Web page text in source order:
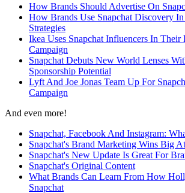
How Brands Should Advertise On
How Brands Use Snapchat Discovery
Strategies
Ikea Uses Snapchat Influencers In Their
Campaign
Snapchat Debuts New World Lenses
Sponsorship Potential
Lyft And Joe Jonas Team Up For
Campaign
And even more!
Snapchat, Facebook And Instagram:
Snapchat's Brand Marketing Wins Big
Snapchat's New Update Is Great For
Snapchat's Original Content
What Brands Can Learn From How
Snapchat